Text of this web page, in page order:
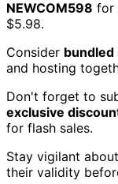
NEWCOM598 for
$5.98.
Consider
and hosting
Don't forget to
exclusive
for flash sales.
Stay vigilant
their validity